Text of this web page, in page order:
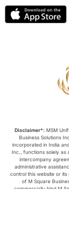
Disclaimer*: MSM
Business Solutions
incorporated in India
Inc., functions solely as
intercompany
administrative
control this website or
of M Square
commercially bind M